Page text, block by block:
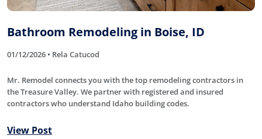
Bathroom Remodeling in Boise, ID
01/12/2026 • Rela Catucod
Mr. Remodel connects you with the top remodeling contractors in
the Treasure Valley. We partner with registered and insured
contractors who understand Idaho building codes.
View Post